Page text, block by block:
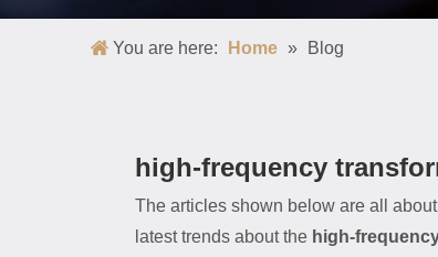
You are here: Home » Blog
high-frequency
The articles shown below are all
latest trends about the high-